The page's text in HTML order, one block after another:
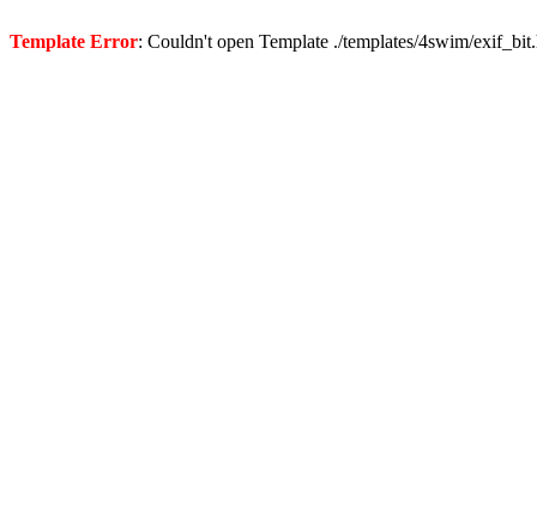
Template Error: Couldn't open Template ./templates/4swim/